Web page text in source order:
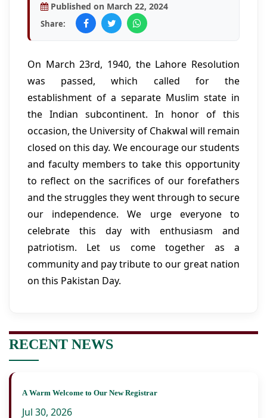
Published on March 22, 2024
Share:
On March 23rd, 1940, the Lahore Resolution
was passed, which called for the
establishment of a separate Muslim state in
the Indian subcontinent. In honor of this
occasion, the University of Chakwal will remain
closed on this day. We encourage our students
and faculty members to take this opportunity
to reflect on the sacrifices of our forefathers
and the struggles they went through to secure
our independence. We urge everyone to
celebrate this day with enthusiasm and
patriotism. Let us come together as a
community and pay tribute to our great nation
on this Pakistan Day.
RECENT NEWS
A Warm Welcome to Our New Registrar
Jul 30, 2026